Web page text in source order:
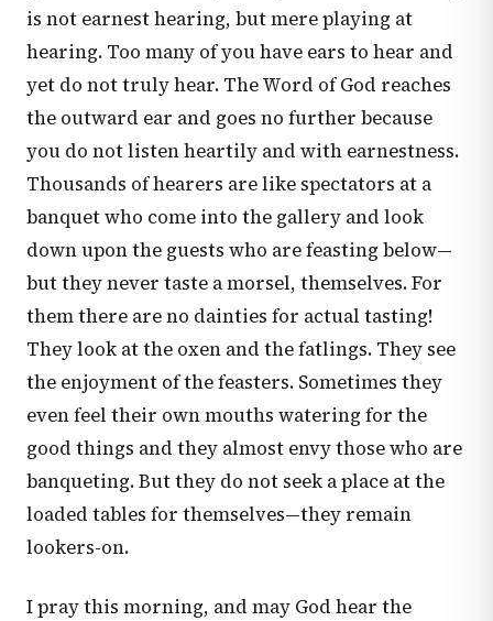
is not earnest hearing, but mere playing at
hearing. Too many of you have ears to hear and
yet do not truly hear. The Word of God reaches
the outward ear and goes no further because
you do not listen heartily and with earnestness.
Thousands of hearers are like spectators at a
banquet who come into the gallery and look
down upon the guests who are feasting below—
but they never taste a morsel, themselves. For
them there are no dainties for actual tasting!
They look at the oxen and the fatlings. They see
the enjoyment of the feasters. Sometimes they
even feel their own mouths watering for the
good things and they almost envy those who are
banqueting. But they do not seek a place at the
loaded tables for themselves—they remain
lookers-on.
I pray this morning, and may God hear the